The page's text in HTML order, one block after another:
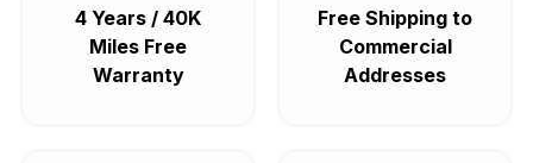
4 Years / 40K
Miles Free
Warranty
Free Shipping to
Commercial
Addresses